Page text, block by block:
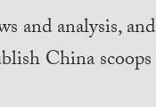
and analysis, and
China scoops